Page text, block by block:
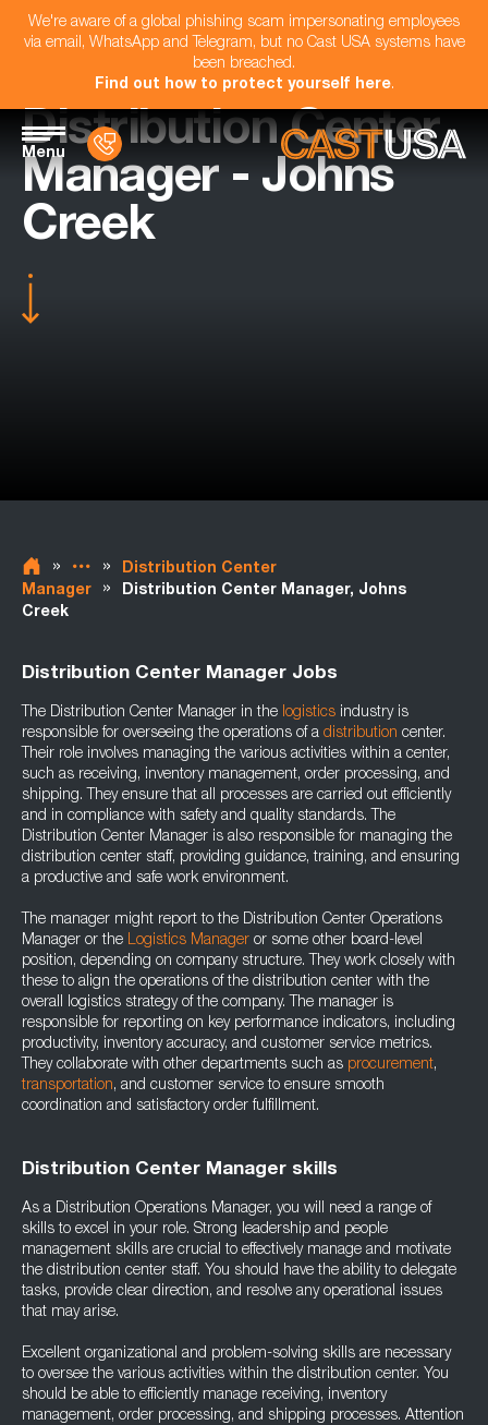
We're aware of a global phishing scam impersonating employees
via email, WhatsApp and Telegram, but no Cast USA systems have
been breached.
Find out how to protect yourself here.
Menu
Distribution Center
Manager - Johns
Creek
» »
Distribution Center
Manager
»
Distribution Center Manager, Johns
Creek
Distribution Center Manager Jobs
The Distribution Center Manager in the logistics industry is
responsible for overseeing the operations of a distribution center.
Their role involves managing the various activities within a center,
such as receiving, inventory management, order processing, and
shipping. They ensure that all processes are carried out efficiently
and in compliance with safety and quality standards. The
Distribution Center Manager is also responsible for managing the
distribution center staff, providing guidance, training, and ensuring
a productive and safe work environment.
The manager might report to the Distribution Center Operations
Manager or the Logistics Manager or some other board-level
position, depending on company structure. They work closely with
these to align the operations of the distribution center with the
overall logistics strategy of the company. The manager is
responsible for reporting on key performance indicators, including
productivity, inventory accuracy, and customer service metrics.
They collaborate with other departments such as procurement,
transportation, and customer service to ensure smooth
coordination and satisfactory order fulfillment.
Distribution Center Manager skills
As a Distribution Operations Manager, you will need a range of
skills to excel in your role. Strong leadership and people
management skills are crucial to effectively manage and motivate
the distribution center staff. You should have the ability to delegate
tasks, provide clear direction, and resolve any operational issues
that may arise.
Excellent organizational and problem-solving skills are necessary
to oversee the various activities within the distribution center. You
should be able to efficiently manage receiving, inventory
management, order processing, and shipping processes. Attention